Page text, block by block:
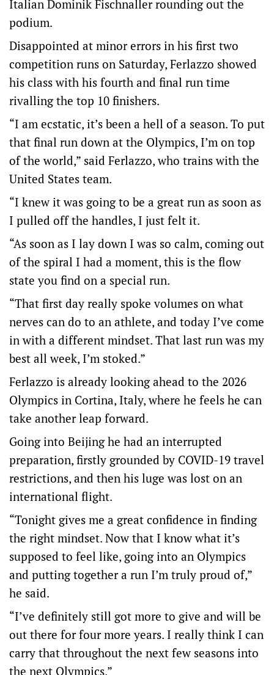
Italian Dominik Fischnaller rounding out the
podium.
Disappointed at minor errors in his first two
competition runs on Saturday, Ferlazzo showed
his class with his fourth and final run time
rivalling the top 10 finishers.
“I am ecstatic, it’s been a hell of a season. To put
that final run down at the Olympics, I’m on top
of the world,” said Ferlazzo, who trains with the
United States team.
“I knew it was going to be a great run as soon as
I pulled off the handles, I just felt it.
“As soon as I lay down I was so calm, coming out
of the spiral I had a moment, this is the flow
state you find on a special run.
“That first day really spoke volumes on what
nerves can do to an athlete, and today I’ve come
in with a different mindset. That last run was my
best all week, I’m stoked.”
Ferlazzo is already looking ahead to the 2026
Olympics in Cortina, Italy, where he feels he can
take another leap forward.
Going into Beijing he had an interrupted
preparation, firstly grounded by COVID-19 travel
restrictions, and then his luge was lost on an
international flight.
“Tonight gives me a great confidence in finding
the right mindset. Now that I know what it’s
supposed to feel like, going into an Olympics
and putting together a run I’m truly proud of,”
he said.
“I’ve definitely still got more to give and will be
out there for four more years. I really think I can
carry that throughout the next few seasons into
the next Olympics.”